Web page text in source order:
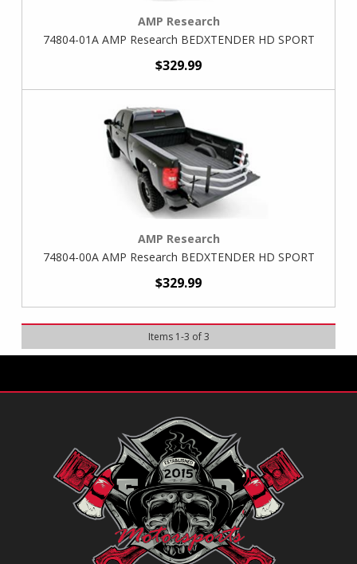
AMP Research
74804-01A AMP Research BEDXTENDER HD SPORT
$329.99
AMP Research
74804-00A AMP Research BEDXTENDER HD SPORT
$329.99
Items 1-3 of 3